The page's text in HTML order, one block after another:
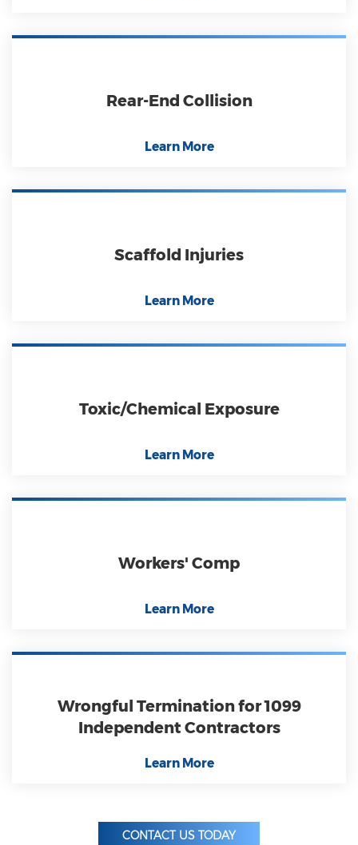
Rear-End Collision
Learn More
Scaffold Injuries
Learn More
Toxic/Chemical Exposure
Learn More
Workers' Comp
Learn More
Wrongful Termination for 1099
Independent Contractors
Learn More
CONTACT US TODAY